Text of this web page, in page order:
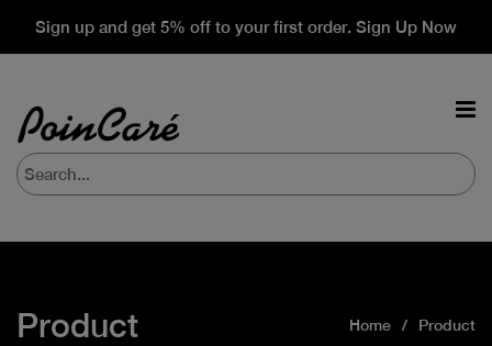
Sign up and get 5% off to your first order. Sign Up Now
Product Home Product